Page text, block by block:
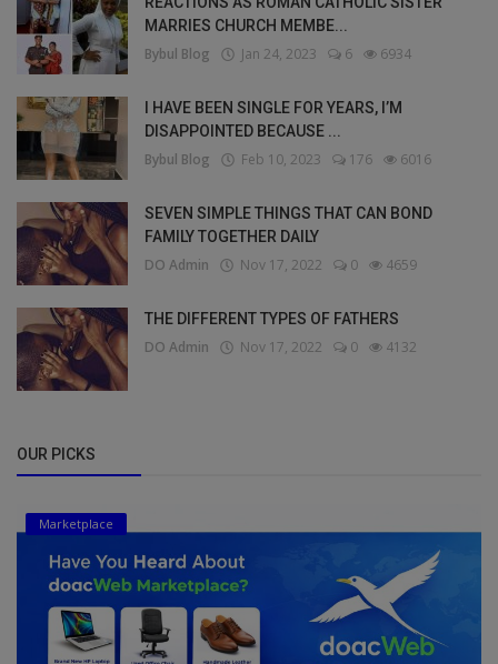
MARRIES CHURCH MEMBE...
Bybul Blog Jan 24, 2023 6 6934
I HAVE BEEN SINGLE FOR YEARS, I’M
DISAPPOINTED BECAUSE ...
Bybul Blog Feb 10, 2023 176 6016
SEVEN SIMPLE THINGS THAT CAN BOND
FAMILY TOGETHER DAILY
DO Admin Nov 17, 2022 0 4659
THE DIFFERENT TYPES OF FATHERS
DO Admin Nov 17, 2022 0 4132
OUR PICKS
Marketplace